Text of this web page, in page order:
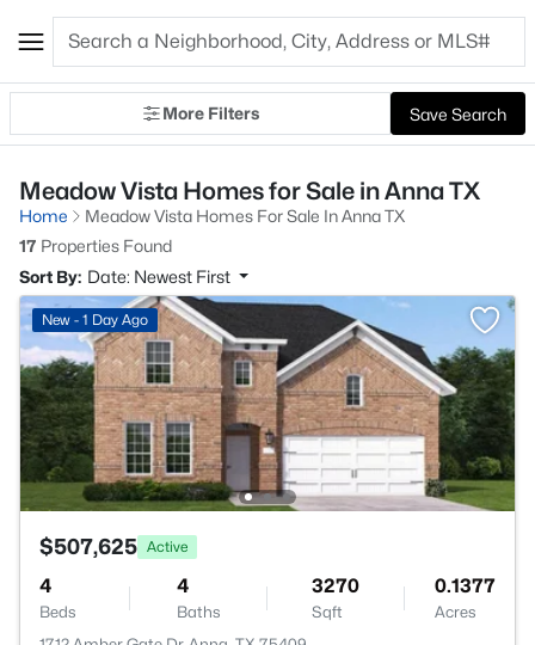
More Filters Save Search
Meadow Vista Homes for Sale in Anna TX
Home
Meadow Vista Homes For Sale In Anna TX
17 Properties Found
Sort By: Date: Newest First
New - 1 Day Ago
$507,625 Active
4
Beds
4
Baths
3270
Sqft
0.1377
Acres